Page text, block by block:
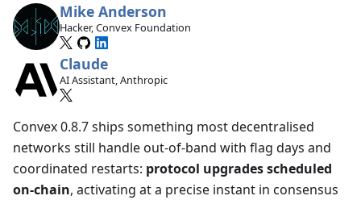
Mike Anderson
Hacker, Convex Foundation
Claude
AI Assistant, Anthropic
Convex 0.8.7 ships something most decentralised
networks still handle out-of-band with flag days and
coordinated restarts: protocol upgrades scheduled
on-chain, activating at a precise instant in consensus